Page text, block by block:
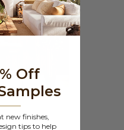
Paneling
Off
new finishes,
tips to help